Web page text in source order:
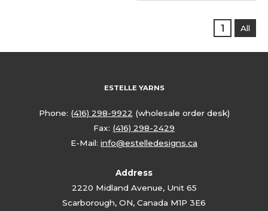
1 All
ESTELLE YARNS
Phone: (416) 298-9922 (wholesale order desk)
Fax: (416) 298-2429
E-Mail: info@estelledesigns.ca
Address
2220 Midland Avenue, Unit 65
Scarborough, ON, Canada M1P 3E6